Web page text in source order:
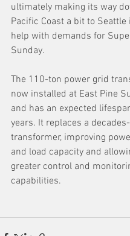
ultimately making its way
Pacific Coast a bit to
help with demands for
Sunday.
The 110-ton power grid
now installed at East Pine
and has an expected
years. It replaces a
transformer, improving
and load capacity and
greater control and
capabilities.